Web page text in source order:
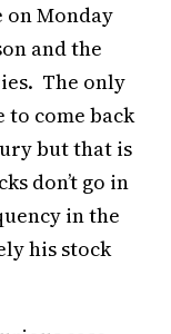
on Monday
and the
The only
to come back
but that is
don’t go in
in the
his stock